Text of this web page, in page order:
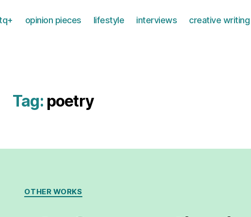
opinion pieces lifestyle interviews creative writing
Tag: poetry
Categories
OTHER WORKS